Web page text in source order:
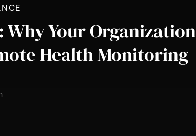
Your Organization
Health Monitoring